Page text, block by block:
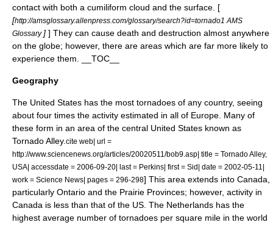
contact with both a cumiliform cloud and the surface. [
[http://amsglossary.allenpress.com/glossary/search?id=tornado1 AMS
Glossary ] ] They can cause death and destruction almost anywhere
on the globe; however, there are areas which are far more likely to
experience them. __TOC__
Geography
The United States has the most tornadoes of any country, seeing
about four times the activity estimated in all of Europe. Many of
these form in an area of the central United States known as
Tornado Alley. cite web| url =
http://www.sciencenews.org/articles/20020511/bob9.asp| title = Tornado Alley,
USA| accessdate = 2006-09-20| last = Perkins| first = Sid| date = 2002-05-11|
work = Science News| pages = 296-298] This area extends into Canada,
particularly Ontario and the Prairie Provinces; however, activity in
Canada is less than that of the US. The Netherlands has the
highest average number of tornadoes per square mile in the world